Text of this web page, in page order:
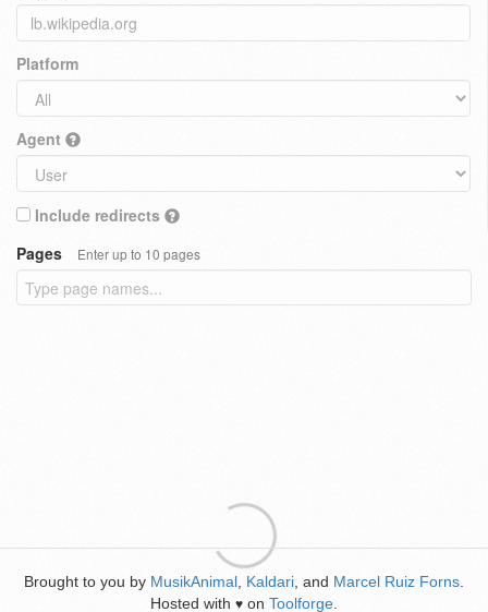
Platform
Agent
Include redirects
Pages
Enter up to 10 pages
Brought to you by MusikAnimal Kaldari , and Marcel Ruiz Forns
Hosted with ♥ on Toolforge